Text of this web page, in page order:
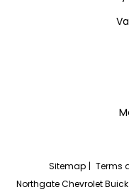
Sitemap | Terms
Northgate Chevrolet